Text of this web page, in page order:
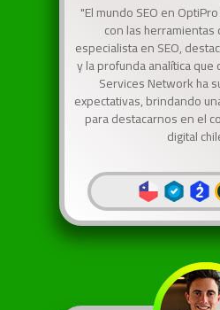
"El mundo SEO en
con las herramientas
especialista en SEO,
y la profunda analítica que
Services Network ha
expectativas, brindando
para destacarnos en el
digital